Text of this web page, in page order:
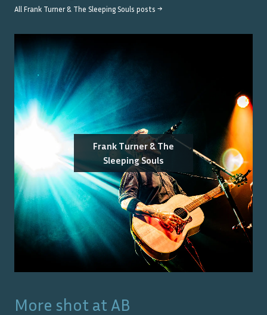
All Frank Turner & The Sleeping Souls posts →
Frank Turner & The
Sleeping Souls
More shot at AB